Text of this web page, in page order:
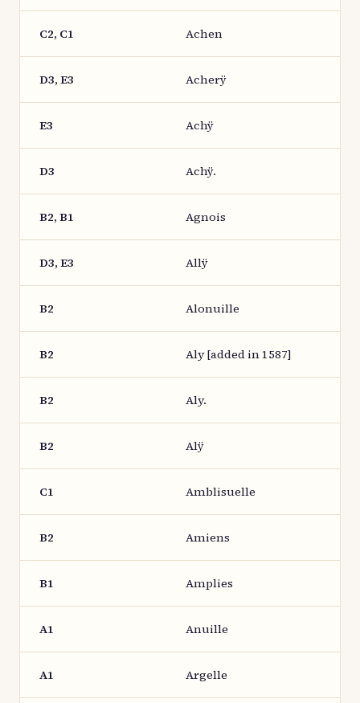
C2, C1 Achen
D3, E3 Acherÿ
E3 Achÿ
D3 Achÿ.
B2, B1 Agnois
D3, E3 Allÿ
B2 Alonuille
B2 Aly [added in 1587]
B2 Aly.
B2 Alÿ
C1 Amblisuelle
B2 Amiens
B1 Amplies
A1 Anuille
A1 Argelle